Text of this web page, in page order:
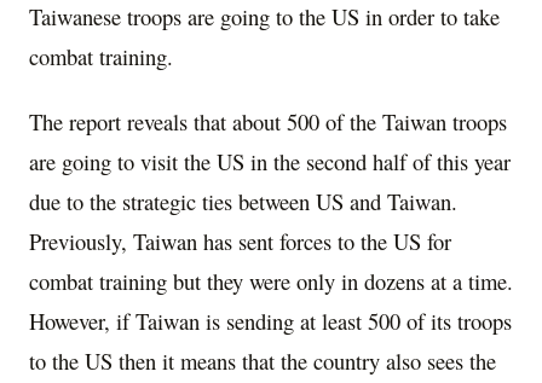
Taiwanese troops are going to the US in order to take
combat training.
The report reveals that about 500 of the Taiwan troops
are going to visit the US in the second half of this year
due to the strategic ties between US and Taiwan.
Previously, Taiwan has sent forces to the US for
combat training but they were only in dozens at a time.
However, if Taiwan is sending at least 500 of its troops
to the US then it means that the country also sees the